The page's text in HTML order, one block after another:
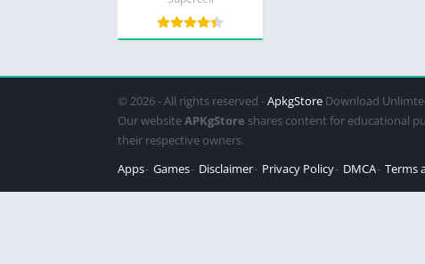
© 2026 - All rights reserved -ApkgStore Download
Our websiteAPKgStore shares content for educational
their respective owners.
Apps Games Disclaimer Privacy Policy DMCA Terms